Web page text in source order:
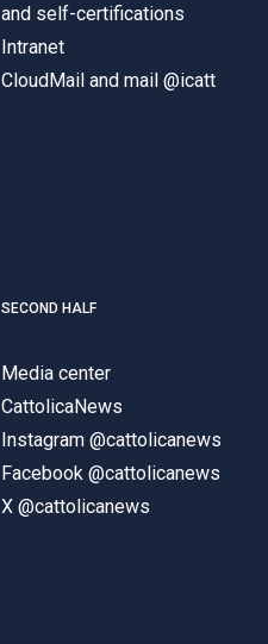
and self-certifications
Intranet
CloudMail and mail @icatt
SECOND HALF
Media center
CattolicaNews
Instagram @cattolicanews
Facebook @cattolicanews
X @cattolicanews